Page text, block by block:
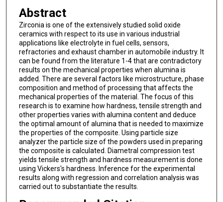
Abstract
Zirconia is one of the extensively studied solid oxide
ceramics with respect to its use in various industrial
applications like electrolyte in fuel cells, sensors,
refractories and exhaust chamber in automobile industry. It
can be found from the literature 1-4 that are contradictory
results on the mechanical properties when alumina is
added. There are several factors like microstructure, phase
composition and method of processing that affects the
mechanical properties of the material. The focus of this
research is to examine how hardness, tensile strength and
other properties varies with alumina content and deduce
the optimal amount of alumina that is needed to maximize
the properties of the composite. Using particle size
analyzer the particle size of the powders used in preparing
the composite is calculated. Diametral compression test
yields tensile strength and hardness measurement is done
using Vickers's hardness. Inference for the experimental
results along with regression and correlation analysis was
carried out to substantiate the results.